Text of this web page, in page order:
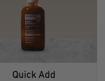
Quick Add